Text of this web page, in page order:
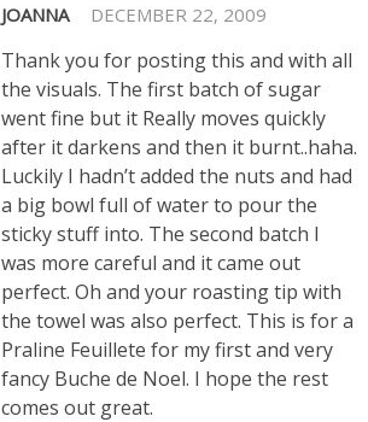
JOANNA DECEMBER 22, 2009
Thank you for posting this and with all
the visuals. The first batch of sugar
went fine but it Really moves quickly
after it darkens and then it burnt..haha.
Luckily I hadn’t added the nuts and had
a big bowl full of water to pour the
sticky stuff into. The second batch I
was more careful and it came out
perfect. Oh and your roasting tip with
the towel was also perfect. This is for a
Praline Feuillete for my first and very
fancy Buche de Noel. I hope the rest
comes out great.